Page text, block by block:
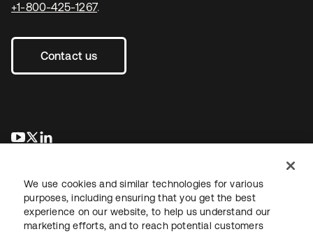
+1-800-425-1267.
Contact us
opens in a new tab
opens in a new tab
We use cookies and similar technologies for various
purposes, including ensuring that you get the best
experience on our website, to help us understand our
marketing efforts, and to reach potential customers